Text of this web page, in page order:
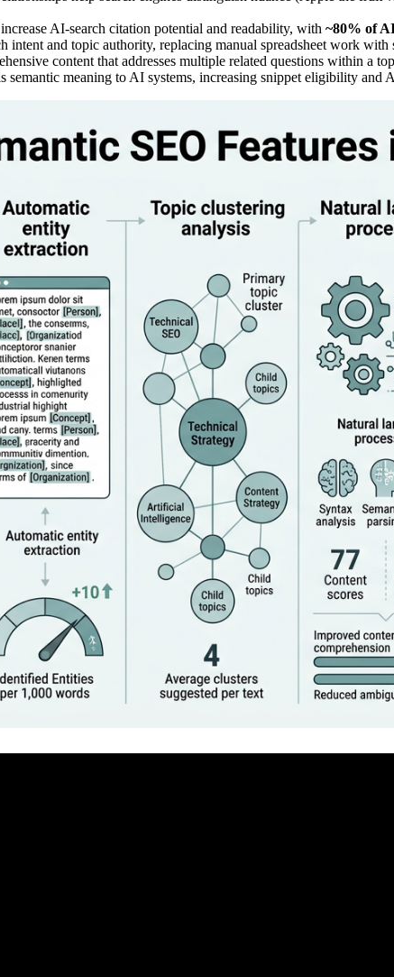
AI-search citation potential and readability, with ~80% of
intent and topic authority, replacing manual spreadsheet work with
content that addresses multiple related questions within a
semantic meaning to AI systems, increasing snippet eligibility and